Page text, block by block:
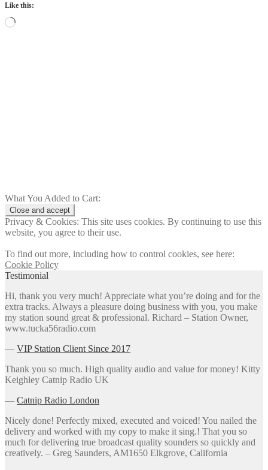
Like this:
Loading…
What You Added to Cart:
Privacy & Cookies: This site uses cookies. By continuing to use this
website, you agree to their use.
To find out more, including how to control cookies, see here:
Cookie Policy
Testimonial
Hi, thank you very much! Appreciate what you’re doing and for the
extra tracks. Always a pleasure doing business with you, you make
my station sound great & professional. Richard – Station Owner,
www.tucka56radio.com
― VIP Station Client Since 2017
Thank you so much. High quality audio and value for money! Kitty
Keighley Catnip Radio UK
― Catnip Radio London
Nicely done! Perfectly mixed, executed and voiced! You nailed the
delivery and worked with my copy to make it sing.! That you so
much for delivering true broadcast quality sounders so quickly and
creatively. – Greg Saunders, AM1650 Elkgrove, California